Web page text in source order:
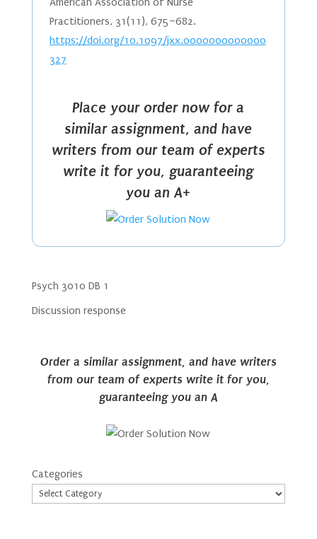
Practitioners, 31(11), 675–682.
https://doi.org/10.1097/jxx.0000000000000
327
Place your order now for a
similar assignment, and have
writers from our team of experts
write it for you, guaranteeing
you an A+
Psych 3010 DB 1
Discussion response
Order a similar assignment, and have writers
from our team of experts write it for you,
guaranteeing you an A
Categories